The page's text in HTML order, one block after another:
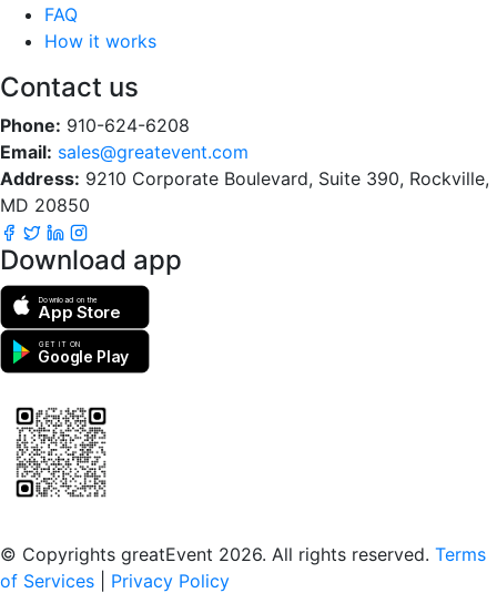
FAQ
How it works
Contact us
Phone: 910-624-6208
Email: sales@greatevent.com
Address: 9210 Corporate Boulevard, Suite 390, Rockville,
MD 20850
Download app
Download on the
App Store
GET IT ON
Google Play
© Copyrights greatEvent 2026. All rights reserved. Terms
of Services
Privacy Policy